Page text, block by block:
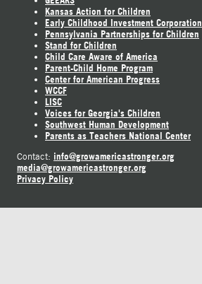
Kansas Action for Children
Early Childhood Investment Corporation
Pennsylvania Partnerships for Children
Stand for Children
Child Care Aware of America
Parent-Child Home Program
Center for American Progress
WCCF
LISC
Voices for Georgia's Children
Southwest Human Development
Parents as Teachers National Center
Contact: info@growamericastronger.org
media@growamericastronger.org
Privacy Policy